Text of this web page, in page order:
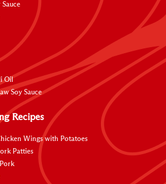
Oil
Soy Sauce
Recipes
Wings with Potatoes
Patties